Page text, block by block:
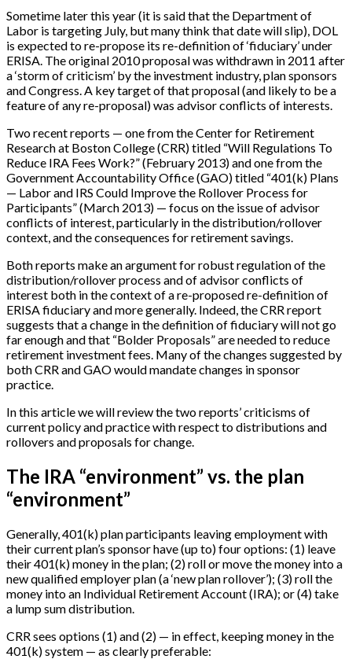
Sometime later this year (it is said that the Department of
Labor is targeting July, but many think that date will slip), DOL
is expected to re-propose its re-definition of ‘fiduciary’ under
ERISA. The original 2010 proposal was withdrawn in 2011 after
a ‘storm of criticism’ by the investment industry, plan sponsors
and Congress. A key target of that proposal (and likely to be a
feature of any re-proposal) was advisor conflicts of interests.
Two recent reports — one from the Center for Retirement
Research at Boston College (CRR) titled “Will Regulations To
Reduce IRA Fees Work?” (February 2013) and one from the
Government Accountability Office (GAO) titled “401(k) Plans
— Labor and IRS Could Improve the Rollover Process for
Participants” (March 2013) — focus on the issue of advisor
conflicts of interest, particularly in the distribution/rollover
context, and the consequences for retirement savings.
Both reports make an argument for robust regulation of the
distribution/rollover process and of advisor conflicts of
interest both in the context of a re-proposed re-definition of
ERISA fiduciary and more generally. Indeed, the CRR report
suggests that a change in the definition of fiduciary will not go
far enough and that “Bolder Proposals” are needed to reduce
retirement investment fees. Many of the changes suggested by
both CRR and GAO would mandate changes in sponsor
practice.
In this article we will review the two reports’ criticisms of
current policy and practice with respect to distributions and
rollovers and proposals for change.
The IRA “environment” vs. the plan
“environment”
Generally, 401(k) plan participants leaving employment with
their current plan’s sponsor have (up to) four options: (1) leave
their 401(k) money in the plan; (2) roll or move the money into a
new qualified employer plan (a ‘new plan rollover’); (3) roll the
money into an Individual Retirement Account (IRA); or (4) take
a lump sum distribution.
CRR sees options (1) and (2) — in effect, keeping money in the
401(k) system — as clearly preferable: